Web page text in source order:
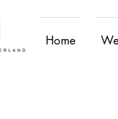
Home